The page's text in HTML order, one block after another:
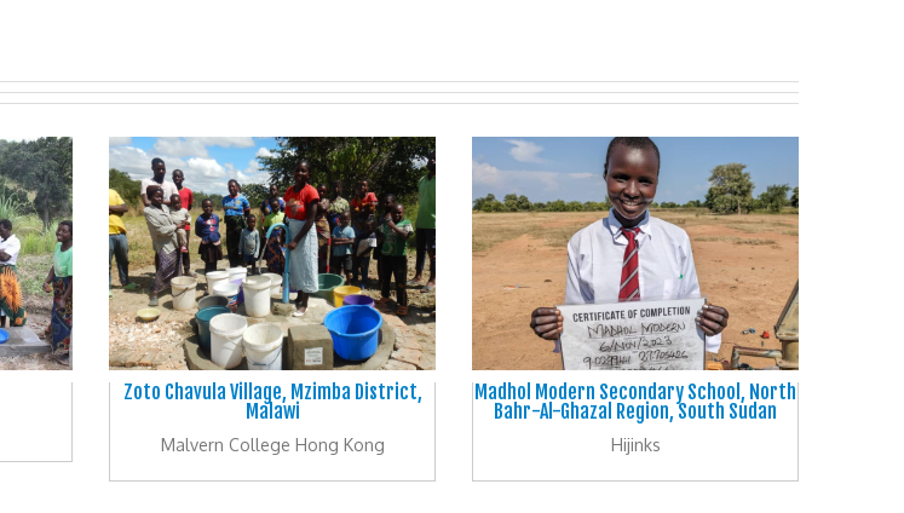
Zoto Chavula Village, Mzimba District,
Malawi
Malvern College Hong Kong
Madhol Modern Secondary School, North
Bahr-Al-Ghazal Region, South Sudan
Hijinks